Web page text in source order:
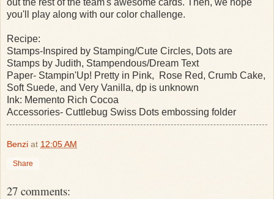
out the rest of the team's awesome cards. Then, we hope
you'll play along with our color challenge.
Recipe:
Stamps-Inspired by Stamping/Cute Circles, Dots are
Stamps by Judith, Stampendous/Dream Text
Paper- Stampin'Up! Pretty in Pink, Rose Red, Crumb Cake,
Soft Suede, and Very Vanilla, dp is unknown
Ink: Memento Rich Cocoa
Accessories- Cuttlebug Swiss Dots embossing folder
Benzi at 12:05 AM
Share
27 comments: